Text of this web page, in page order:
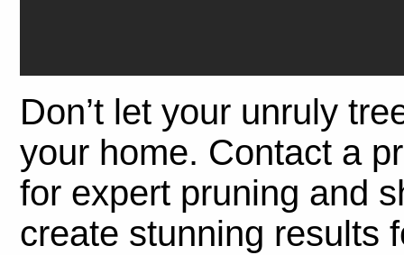
Don’t let your unruly
your home. Contact a
for expert pruning and
create stunning results